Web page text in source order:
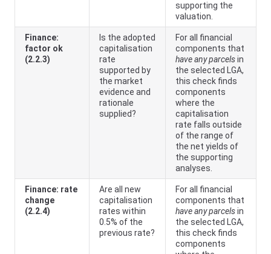
supporting the
valuation.
Finance:
factor ok
(2.2.3)
Is the adopted
capitalisation
rate
supported by
the market
evidence and
rationale
supplied?
For all financial
components that
have any parcelsin
the selected LGA,
this check finds
components
where the
capitalisation
rate falls outside
of the range of
the net yields of
the supporting
analyses.
Finance: rate
change
(2.2.4)
Are all new
capitalisation
rates within
0.5% of the
previous rate?
For all financial
components that
have any parcelsin
the selected LGA,
this check finds
components